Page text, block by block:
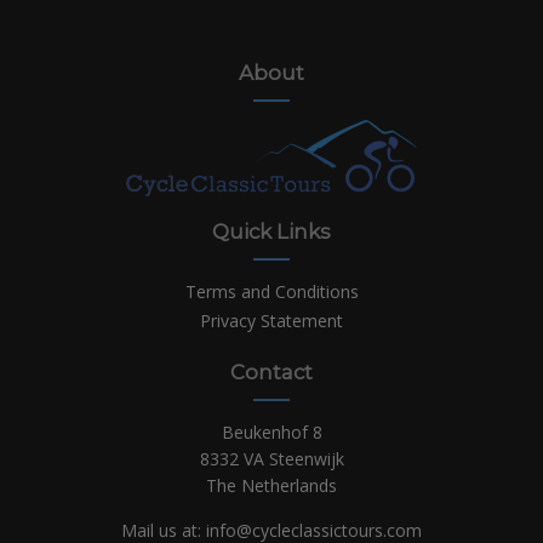
About
Quick Links
Terms and Conditions
Privacy Statement
Contact
Beukenhof 8
8332 VA Steenwijk
The Netherlands
Mail us at: info@cycleclassictours.com